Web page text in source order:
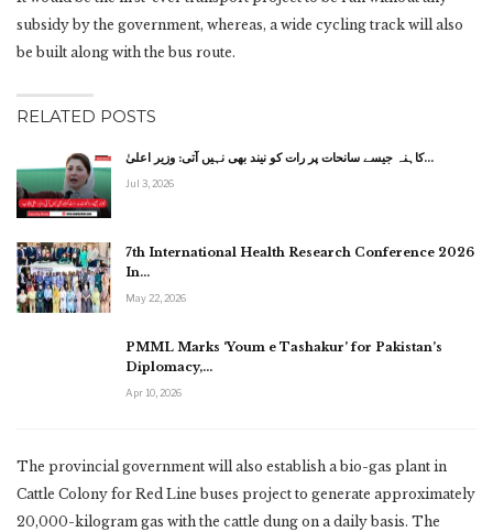
subsidy by the government, whereas, a wide cycling track will also
be built along with the bus route.
RELATED POSTS
کاہنہ جیسے سانحات پر رات کو نیند بھی نہیں آتی: وزیر اعلیٰ…
Jul 3, 2026
7th International Health Research Conference 2026
In…
May 22, 2026
PMML Marks ‘Youm e Tashakur’ for Pakistan’s
Diplomacy,…
Apr 10, 2026
The provincial government will also establish a bio-gas plant in
Cattle Colony for Red Line buses project to generate approximately
20,000-kilogram gas with the cattle dung on a daily basis. The